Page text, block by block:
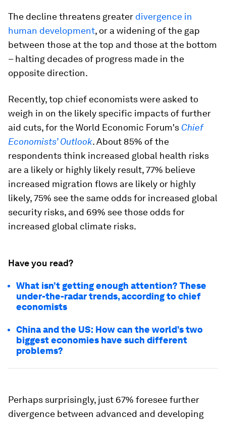
The decline threatens greater divergence in
human development, or a widening of the gap
between those at the top and those at the bottom
– halting decades of progress made in the
opposite direction.
Recently, top chief economists were asked to
weigh in on the likely specific impacts of further
aid cuts, for the World Economic Forum's Chief
Economists’ Outlook. About 85% of the
respondents think increased global health risks
are a likely or highly likely result, 77% believe
increased migration flows are likely or highly
likely, 75% see the same odds for increased global
security risks, and 69% see those odds for
increased global climate risks.
Have you read?
What isn’t getting enough attention? These
under-the-radar trends, according to chief
economists
China and the US: How can the world’s two
biggest economies have such different
problems?
Perhaps surprisingly, just 67% foresee further
divergence between advanced and developing